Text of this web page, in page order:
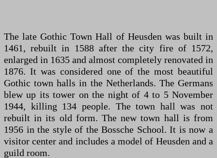
The late Gothic Town Hall of Heusden was built in
1461, rebuilt in 1588 after the city fire of 1572,
enlarged in 1635 and almost completely renovated in
1876. It was considered one of the most beautiful
Gothic town halls in the Netherlands. The Germans
blew up its tower on the night of 4 to 5 November
1944, killing 134 people. The town hall was not
rebuilt in its old form. The new town hall is from
1956 in the style of the Bossche School. It is now a
visitor center and includes a model of Heusden and a
guild room.